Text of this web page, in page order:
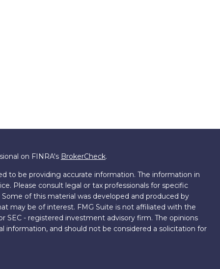
on FINRA's BrokerCheck.
to be providing accurate information. The information in
Please consult legal or tax professionals for specific
of this material was developed and produced by
may be of interest. FMG Suite is not affiliated with the
SEC - registered investment advisory firm. The opinions
information, and should not be considered a solicitation for